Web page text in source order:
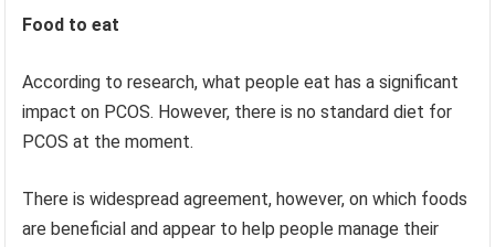
Food to eat
According to research, what people eat has a significant
impact on PCOS. However, there is no standard diet for
PCOS at the moment.
There is widespread agreement, however, on which foods
are beneficial and appear to help people manage their